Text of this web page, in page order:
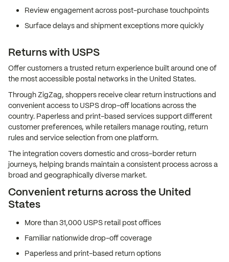
Review engagement across post-purchase touchpoints
Surface delays and shipment exceptions more quickly
Returns with USPS
Offer customers a trusted return experience built around one of
the most accessible postal networks in the United States.
Through ZigZag, shoppers receive clear return instructions and
convenient access to USPS drop-off locations across the
country. Paperless and print-based services support different
customer preferences, while retailers manage routing, return
rules and service selection from one platform.
The integration covers domestic and cross-border return
journeys, helping brands maintain a consistent process across a
broad and geographically diverse market.
Convenient returns across the United
States
More than 31,000 USPS retail post offices
Familiar nationwide drop-off coverage
Paperless and print-based return options